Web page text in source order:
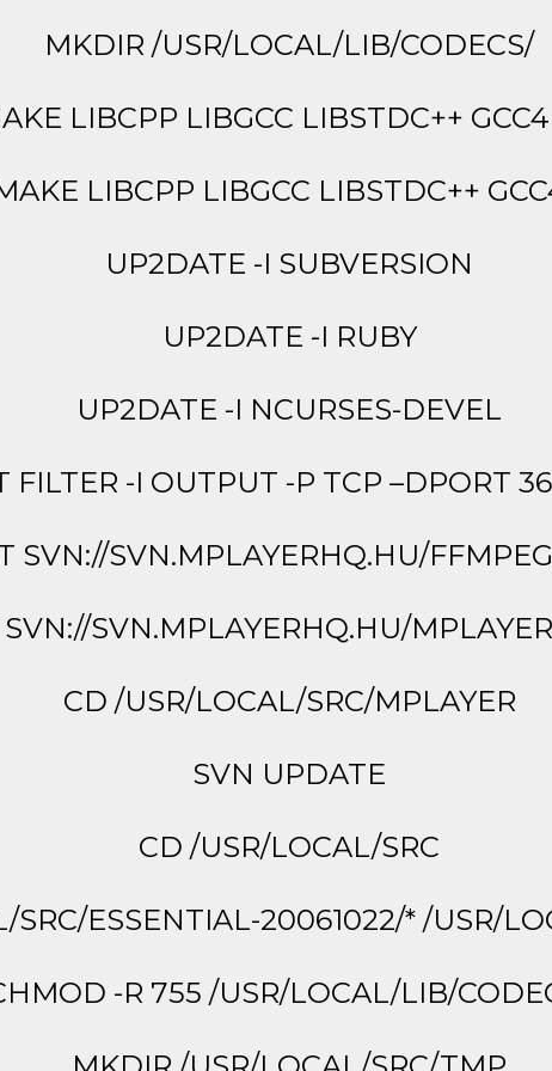
MKDIR /USR/LOCAL/LIB/CODECS/
LIBCPP LIBGCC LIBSTDC++
LIBCPP LIBGCC LIBSTDC++
UP2DATE -I SUBVERSION
UP2DATE -I RUBY
UP2DATE -I NCURSES-DEVEL
FILTER -I OUTPUT -P TCP –DPORT
SVN://SVN.MPLAYERHQ.HU/
SVN.MPLAYERHQ.HU/
CD /USR/LOCAL/SRC/MPLAYER
SVN UPDATE
CD /USR/LOCAL/SRC
SRC/ESSENTIAL-20061022/* /USR/
-R 755 /USR/LOCAL/LIB/